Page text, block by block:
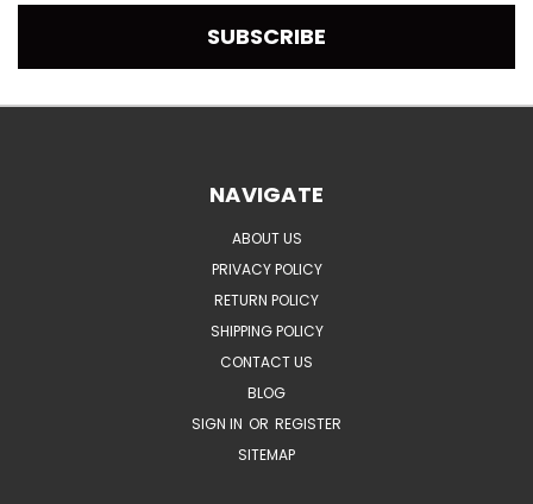
NAVIGATE
ABOUT US
PRIVACY POLICY
RETURN POLICY
SHIPPING POLICY
CONTACT US
BLOG
SIGN IN OR REGISTER
SITEMAP